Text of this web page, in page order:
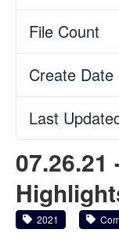
File Count
Create Date
Last
2021